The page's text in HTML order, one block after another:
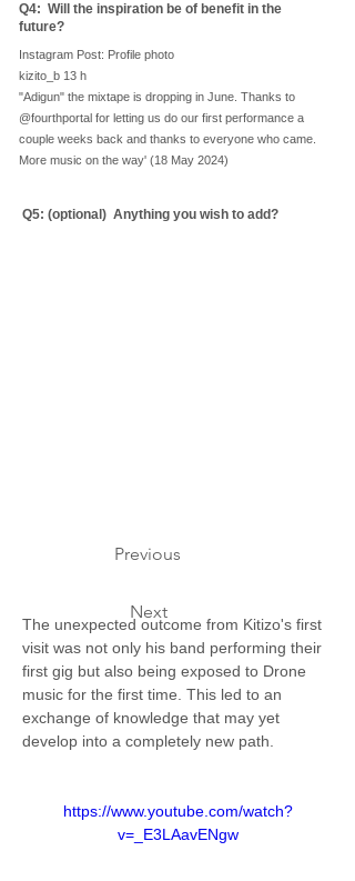
Q4: ​ Will the inspiration be of benefit in the
future?
Instagram Post: Profile photo
kizito_b 13 h
"Adigun" the mixtape is dropping in June. Thanks to
@fourthportal for letting us do our first performance a
couple weeks back and thanks to everyone who came.
More music on the way' (18 May 2024)
Q5: ​(optional) Anything you wish to add?
Previous
Next
The unexpected outcome from Kitizo's first
visit was not only his band performing their
first gig but also being exposed to Drone
music for the first time. This led to an
exchange of knowledge that may yet
develop into a completely new path.
https://www.youtube.com/watch?
v=_E3LAavENgw